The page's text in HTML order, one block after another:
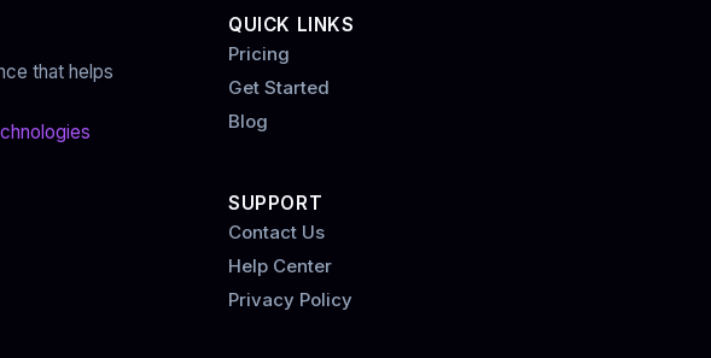
that helps
QUICK LINKS
Pricing
Get Started
Blog
SUPPORT
Contact Us
Help Center
Privacy Policy